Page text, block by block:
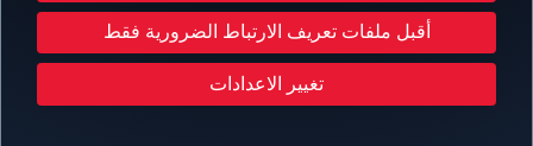
أقبل ملفات تعريف الارتباط الضرورية فقط
تغيير الاعدادات
Corporate Club and Star Gold cardholders complete their
check-in procedures?
They will complete their procedures at the private check-in area
located at Aisle L in the check-in area. Our staff at the Aisle L will